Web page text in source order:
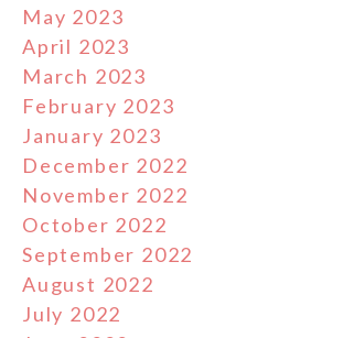
May 2023
April 2023
March 2023
February 2023
January 2023
December 2022
November 2022
October 2022
September 2022
August 2022
July 2022